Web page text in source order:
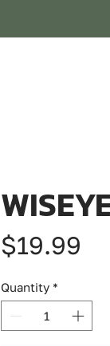
$19.99
Quantity *